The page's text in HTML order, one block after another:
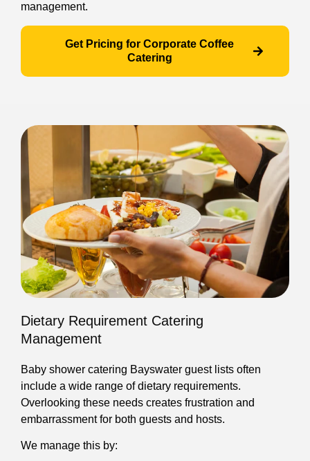
management.
Get Pricing for Corporate Coffee
Catering
Dietary Requirement Catering
Management
Baby shower catering Bayswater guest lists often
include a wide range of dietary requirements.
Overlooking these needs creates frustration and
embarrassment for both guests and hosts.
We manage this by: